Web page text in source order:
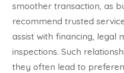
smoother transaction, as
recommend trusted
assist with financing, legal
inspections. Such
they often lead to